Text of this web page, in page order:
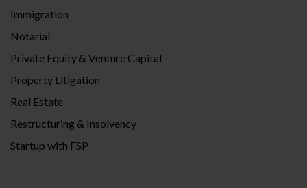
Immigration
Notarial
Private Equity & Venture Capital
Property Litigation
Real Estate
Restructuring & Insolvency
Startup with FSP